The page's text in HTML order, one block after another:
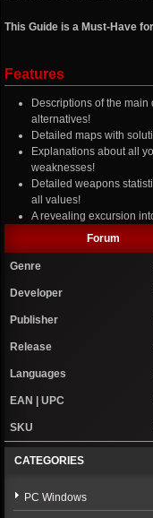
This Guide is a Must-Have
Features
Descriptions of the
alternatives!
Detailed maps with
Explanations about all
weaknesses!
Detailed weapons
all values!
A revealing excursion
Forum
Genre
Developer
Publisher
Release
Languages
EAN | UPC
SKU
CATEGORIES
PC Windows